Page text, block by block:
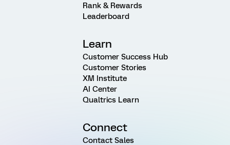
Rank & Rewards
Leaderboard
Learn
Customer Success Hub
Customer Stories
XM Institute
AI Center
Qualtrics Learn
Connect
Contact Sales